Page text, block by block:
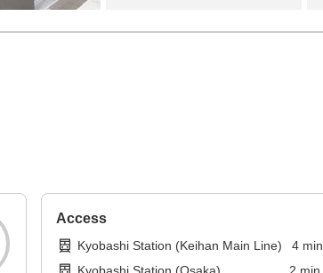
Access
Kyobashi Station (Keihan Main Line) 4min